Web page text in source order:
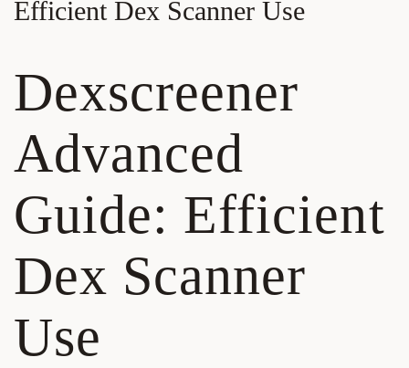
Efficient Dex Scanner Use
Dexscreener
Advanced
Guide: Efficient
Dex Scanner
Use